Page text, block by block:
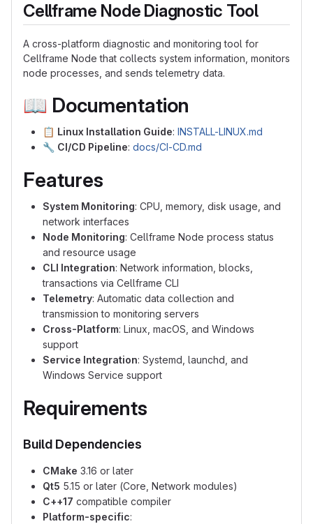
Cellframe Node Diagnostic Tool
A cross-platform diagnostic and monitoring tool for
Cellframe Node that collects system information, monitors
node processes, and sends telemetry data.
📖 Documentation
📋 Linux Installation Guide: INSTALL-LINUX.md
🔧 CI/CD Pipeline: docs/CI-CD.md
Features
System Monitoring: CPU, memory, disk usage, and
network interfaces
Node Monitoring: Cellframe Node process status
and resource usage
CLI Integration: Network information, blocks,
transactions via Cellframe CLI
Telemetry: Automatic data collection and
transmission to monitoring servers
Cross-Platform: Linux, macOS, and Windows
support
Service Integration: Systemd, launchd, and
Windows Service support
Requirements
Build Dependencies
CMake 3.16 or later
Qt5 5.15 or later (Core, Network modules)
C++17 compatible compiler
Platform-specific: